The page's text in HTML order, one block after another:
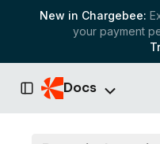
New in Chargebee:
your payment
Toggle Sidebar
Docs